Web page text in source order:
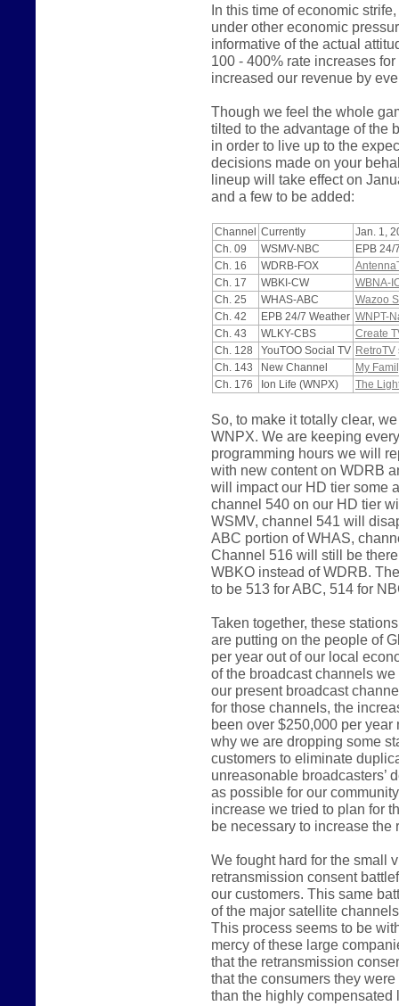
In this time of economic
under other economic
informative of the actual
100 - 400% rate increases
increased our revenue by
Though we feel the whole
tilted to the advantage of the
in order to live up to the
decisions made on your
lineup will take effect on
and a few to be added:
Channel Currently
Jan. 1,
Ch. 09
WSMV-NBC
EPB 24/
Ch. 16
WDRB-FOX
Ch. 17
WBKI-CW
WBNA-
Ch. 25
WHAS-ABC
Wazoo
Ch. 42
EPB 24/7 Weather WNPT-
Ch. 43
WLKY-CBS
Create
Ch. 128
YouTOO Social TV RetroTV
Ch. 143
New Channel
My
Ch. 176
Ion Life (WNPX) The
So, to make it totally clear,
WNPX. We are keeping
programming hours we will
with new content on WDRB
will impact our HD tier some
channel 540 on our HD tier
WSMV, channel 541 will
ABC portion of WHAS,
Channel 516 will still be
WBKO instead of WDRB.
to be 513 for ABC, 514 for
Taken together, these
are putting on the people of
per year out of our local
of the broadcast channels
our present broadcast
for those channels, the
been over $250,000 per
why we are dropping some
customers to eliminate
unreasonable broadcasters’
as possible for our
increase we tried to plan for
be necessary to increase the
We fought hard for the small
retransmission consent
our customers. This same
of the major satellite
This process seems to be
mercy of these large
that the retransmission
that the consumers they
than the highly